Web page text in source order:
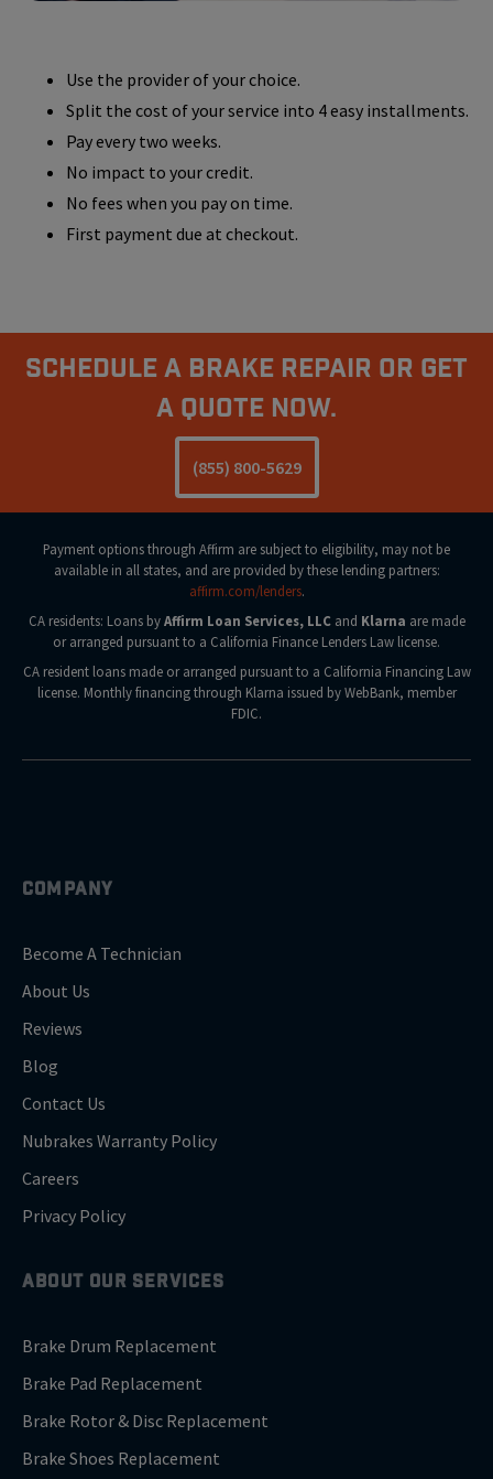
Use the provider of your choice.
Split the cost of your service into 4 easy installments.
Pay every two weeks.
No impact to your credit.
No fees when you pay on time.
First payment due at checkout.
Schedule A Brake Repair Or Get
a Quote Now.
(855) 800-5629
Payment options through Affirm are subject to eligibility, may not be
available in all states, and are provided by these lending partners:
affirm.com/lenders.
CA residents: Loans byAffirm Loan Services, LLCand Klarna are made
or arranged pursuant to a California Finance Lenders Law license.
CA resident loans made or arranged pursuant to a California Financing Law
license. Monthly financing through Klarna issued by WebBank, member
FDIC.
COMPANY
Become A Technician
About Us
Reviews
Blog
Contact Us
Nubrakes Warranty Policy
Careers
Privacy Policy
ABOUT OUR SERVICES
Brake Drum Replacement
Brake Pad Replacement
Brake Rotor & Disc Replacement
Brake Shoes Replacement